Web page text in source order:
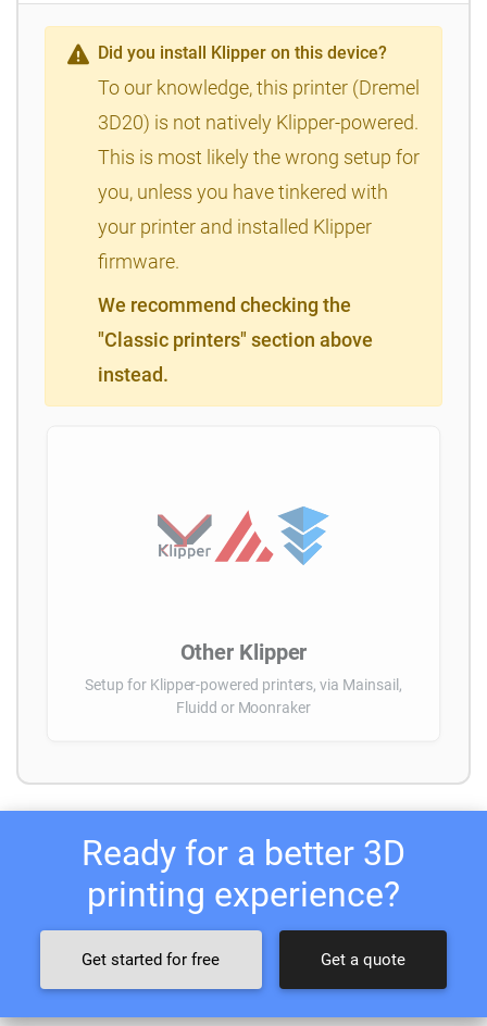
Did you install Klipper on this device?
To our knowledge, this printer (Dremel
3D20) is not natively Klipper-powered.
This is most likely the wrong setup for
you, unless you have tinkered with
your printer and installed Klipper
firmware.
We recommend checking the
"Classic printers" section above
instead.
Other Klipper
Setup for Klipper-powered printers, via Mainsail,
Fluidd or Moonraker
Ready for a better 3D
printing experience?
Get started for free Get a quote